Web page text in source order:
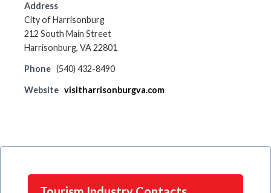
Address
City of Harrisonburg
212 South Main Street
Harrisonburg, VA 22801
Phone (540) 432-8490
Website visitharrisonburgva.com